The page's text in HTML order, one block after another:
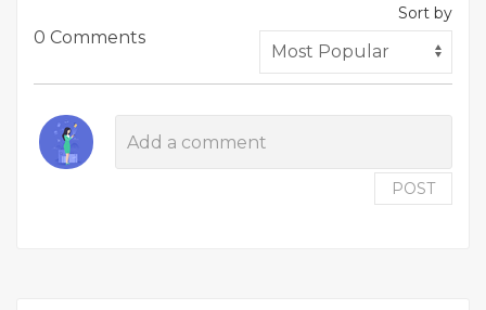
0 Comments
Sort by
POST